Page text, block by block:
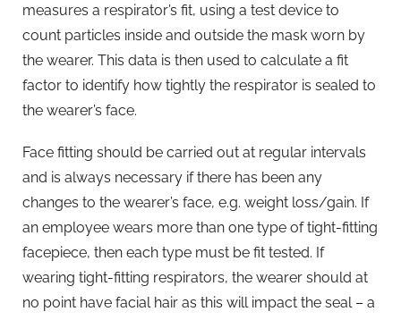
measures a respirator’s fit, using a test device to
count particles inside and outside the mask worn by
the wearer. This data is then used to calculate a fit
factor to identify how tightly the respirator is sealed to
the wearer’s face.
Face fitting should be carried out at regular intervals
and is always necessary if there has been any
changes to the wearer’s face, e.g. weight loss/gain. If
an employee wears more than one type of tight-fitting
facepiece, then each type must be fit tested. If
wearing tight-fitting respirators, the wearer should at
no point have facial hair as this will impact the seal – a